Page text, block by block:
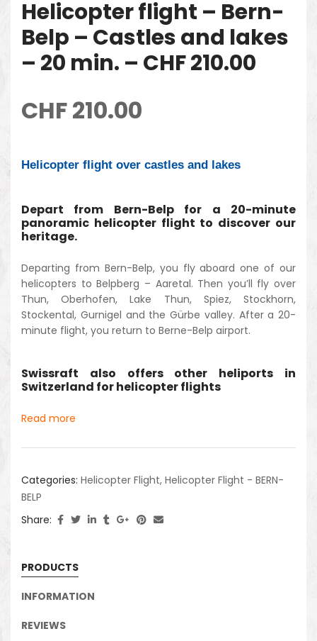
Helicopter flight – Bern-
Belp – Castles and lakes
– 20 min. – CHF 210.00
CHF210.00
Helicopter flight over castles and lakes
Depart from Bern-Belp for a 20-minute
panoramic helicopter flight to discover our
heritage.
Departing from Bern-Belp, you fly aboard one of our
helicopters to Belpberg – Aaretal. Then you’ll fly over
Thun, Oberhofen, Lake Thun, Spiez, Stockhorn,
Stockental, Gurnigel and the Gürbe valley. After a 20-
minute flight, you return to Berne-Belp airport.
Swissraft also offers other heliports in
Switzerland for helicopter flights
Read more
Categories: Helicopter Flight, Helicopter Flight - BERN-
BELP
Share:
PRODUCTS
INFORMATION
REVIEWS